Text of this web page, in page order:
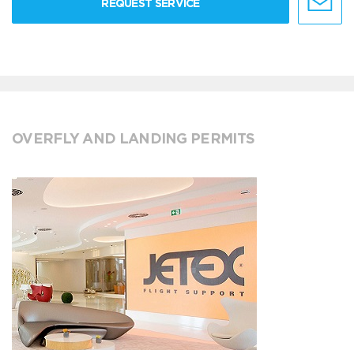
REQUEST SERVICE
OVERFLY AND LANDING PERMITS